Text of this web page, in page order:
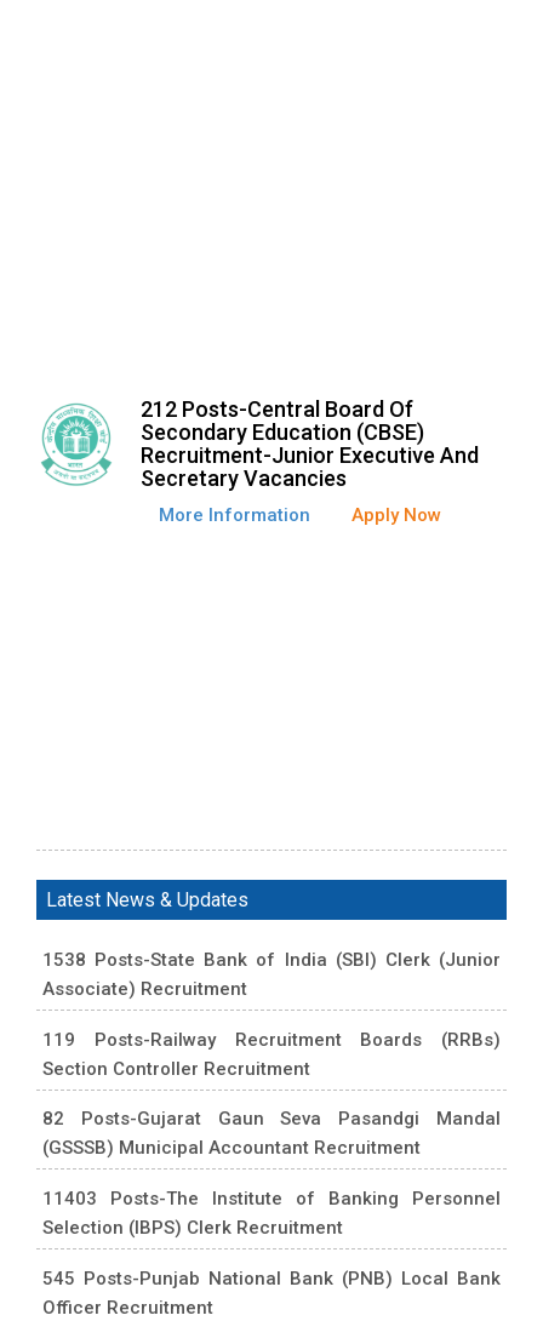
212 Posts-Central Board Of
Secondary Education (CBSE)
Recruitment-Junior Executive And
Secretary Vacancies
More Information Apply Now
Latest News & Updates
1538 Posts-State Bank of India (SBI) Clerk (Junior
Associate) Recruitment
119 Posts-Railway Recruitment Boards (RRBs)
Section Controller Recruitment
82 Posts-Gujarat Gaun Seva Pasandgi Mandal
(GSSSB) Municipal Accountant Recruitment
11403 Posts-The Institute of Banking Personnel
Selection (IBPS) Clerk Recruitment
545 Posts-Punjab National Bank (PNB) Local Bank
Officer Recruitment